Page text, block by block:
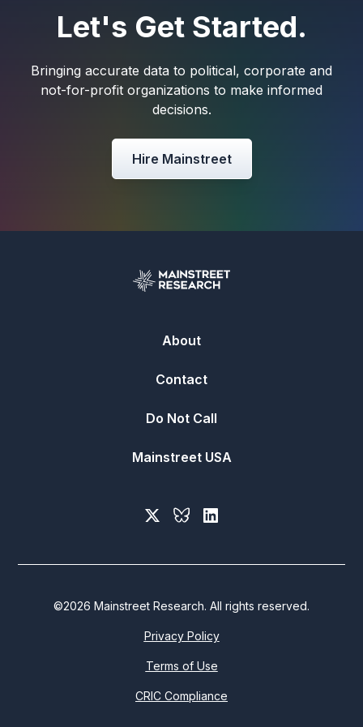
Let's Get Started.
Bringing accurate data to political, corporate and
not-for-profit organizations to make informed
decisions.
Hire Mainstreet
About
Contact
Do Not Call
Mainstreet USA
©2026 Mainstreet Research. All rights reserved.
Privacy Policy
Terms of Use
CRIC Compliance